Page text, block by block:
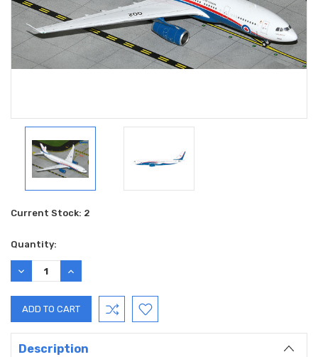
Current Stock: 2
Quantity:
DECREASE
QUANTITY:
INCREASE
QUANTITY:
Description